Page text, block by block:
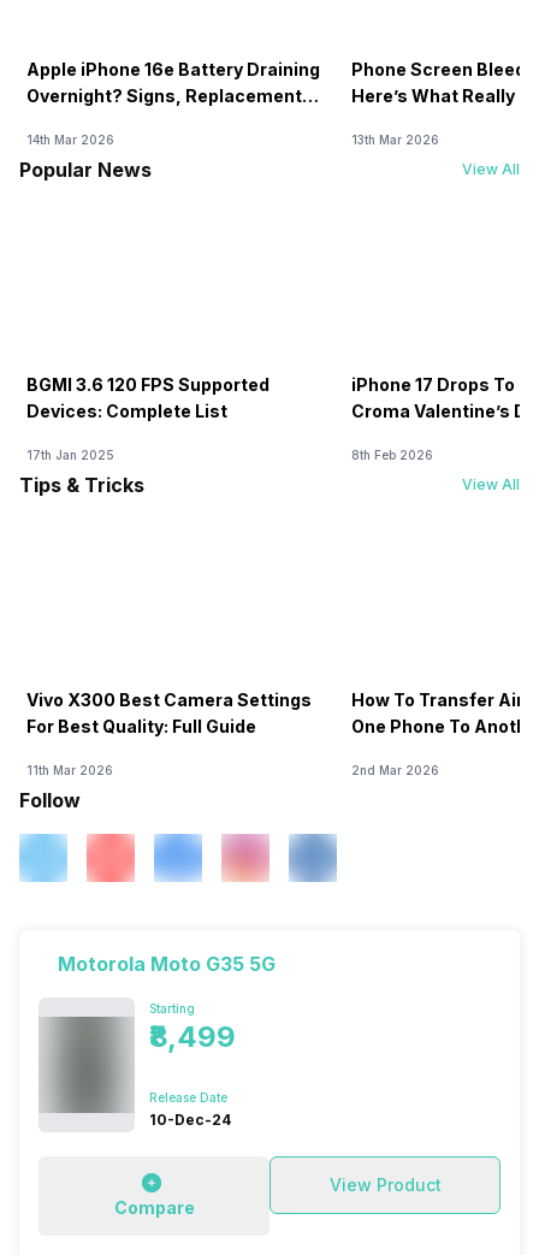
Apple iPhone 16e Battery Draining
Overnight? Signs, Replacement
14th Mar 2026
Phone Screen
Here’s What Really
13th Mar 2026
Popular News View All
BGMI 3.6 120 FPS Supported
Devices: Complete List
17th Jan 2025
iPhone 17 Drops To
Croma Valentine’s
8th Feb 2026
Tips & Tricks View All
Vivo X300 Best Camera Settings
For Best Quality: Full Guide
11th Mar 2026
How To Transfer
One Phone To
2nd Mar 2026
Follow
Motorola Moto G35 5G
Starting
₹8,499
Release Date
10-Dec-24
Compare
View Product